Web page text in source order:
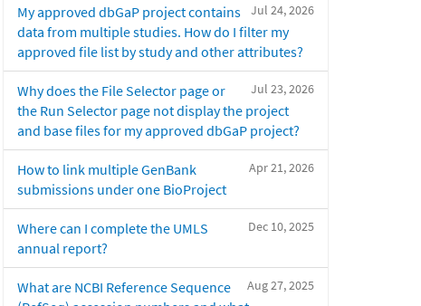
Jul 24, 2026
My approved dbGaP project contains
data from multiple studies. How do I filter my
approved file list by study and other attributes?
Jul 23, 2026
Why does the File Selector page or
the Run Selector page not display the project
and base files for my approved dbGaP project?
Apr 21, 2026
How to link multiple GenBank
submissions under one BioProject
Dec 10, 2025
Where can I complete the UMLS
annual report?
Aug 27, 2025
What are NCBI Reference Sequence